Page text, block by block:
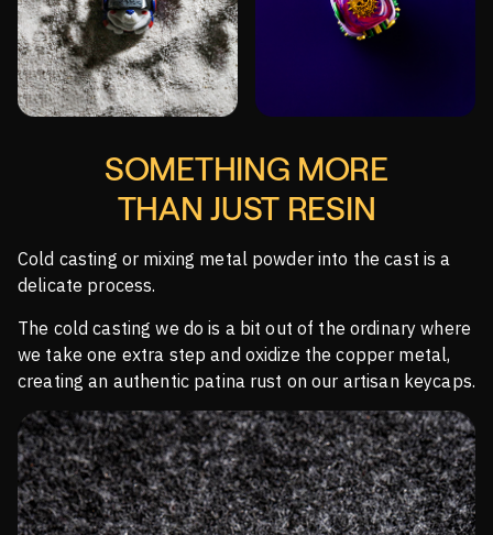
SOMETHING MORE
THAN JUST RESIN
Cold casting or mixing metal powder into the cast is a
delicate process.
The cold casting we do is a bit out of the ordinary where
we take one extra step and oxidize the copper metal,
creating an authentic patina rust on our artisan keycaps.